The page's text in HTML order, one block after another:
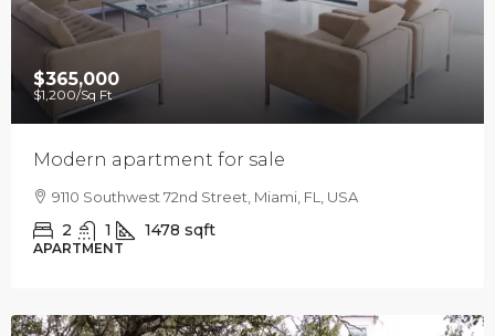
$365,000
$1,200/Sq Ft
Modern apartment for sale
9110 Southwest 72nd Street, Miami, FL, USA
2 1 1478 sqft
APARTMENT